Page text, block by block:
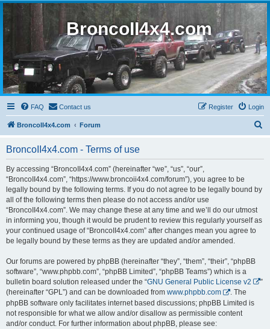
BroncoII4x4.com
FAQ Contact us Login
Register
BroncoII4x4.com Forum
BroncoII4x4.com - Terms of use
By accessing “BroncoII4x4.com” (hereinafter “we”, “us”, “our”,
“BroncoII4x4.com”, “https://www.broncoii4x4.com/forum”), you agree to be
legally bound by the following terms. If you do not agree to be legally bound by
all of the following terms then please do not access and/or use
“BroncoII4x4.com”. We may change these at any time and we’ll do our utmost
in informing you, though it would be prudent to review this regularly yourself as
your continued usage of “BroncoII4x4.com” after changes mean you agree to
be legally bound by these terms as they are updated and/or amended.
Our forums are powered by phpBB (hereinafter “they”, “them”, “their”, “phpBB
software”, “www.phpbb.com”, “phpBB Limited”, “phpBB Teams”) which is a
bulletin board solution released under the “GNU General Public License v2
”
(hereinafter “GPL”) and can be downloaded from www.phpbb.com
. The
phpBB software only facilitates internet based discussions; phpBB Limited is
not responsible for what we allow and/or disallow as permissible content
and/or conduct. For further information about phpBB, please see: